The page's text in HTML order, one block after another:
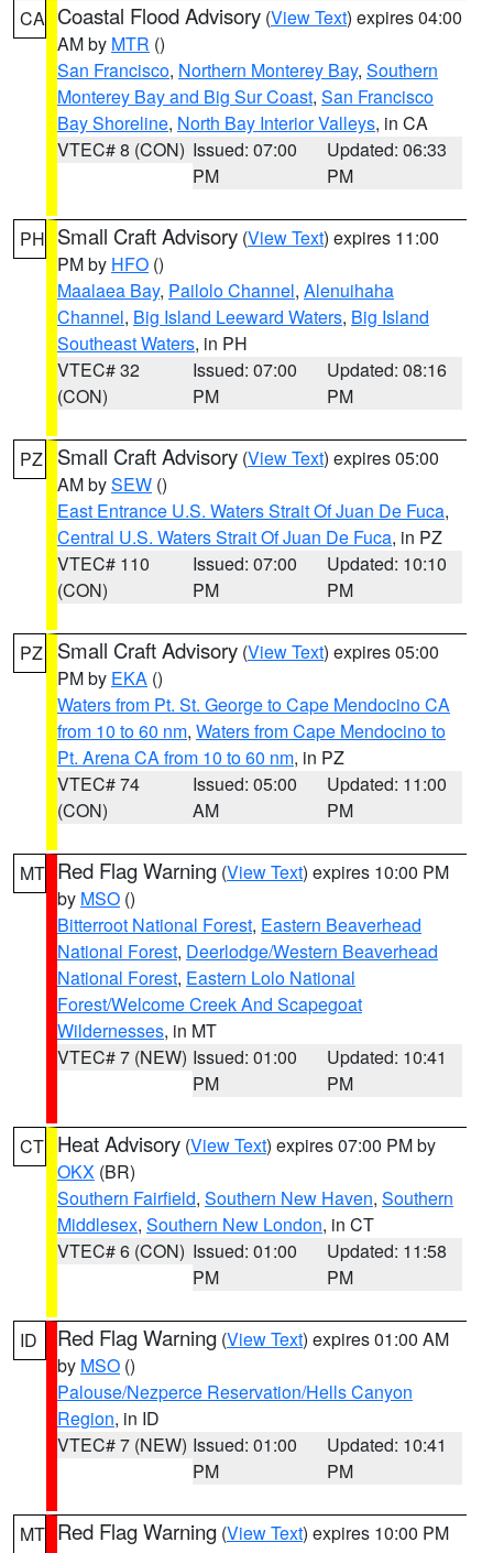
CA Coastal Flood Advisory (View Text) expires 04:00
AM by MTR ()
San Francisco, Northern Monterey Bay, Southern
Monterey Bay and Big Sur Coast, San Francisco
Bay Shoreline, North Bay Interior Valleys, in CA
VTEC# 8 (CON) Issued: 07:00
PM
Updated: 06:33
PM
PH Small Craft Advisory (View Text) expires 11:00
PM by HFO ()
Maalaea Bay, Pailolo Channel, Alenuihaha
Channel, Big Island Leeward Waters, Big Island
Southeast Waters, in PH
VTEC# 32
(CON)
Issued: 07:00
PM
Updated: 08:16
PM
PZ Small Craft Advisory (View Text) expires 05:00
AM bySEW ()
East Entrance U.S. Waters Strait Of Juan De Fuca,
Central U.S. Waters Strait Of Juan De Fuca, in PZ
VTEC# 110
(CON)
Issued: 07:00
PM
Updated: 10:10
PM
PZ Small Craft Advisory (View Text) expires 05:00
PM by EKA ()
Waters from Pt. St. George to Cape Mendocino CA
from 10 to 60 nm, Waters from Cape Mendocino to
Pt. Arena CA from 10 to 60 nm, in PZ
VTEC# 74
(CON)
Issued: 05:00
AM
Updated: 11:00
PM
MT Red Flag Warning (View Text) expires 10:00 PM
by MSO ()
Bitterroot National Forest, Eastern Beaverhead
National Forest, Deerlodge/Western Beaverhead
National Forest, Eastern Lolo National
Forest/Welcome Creek And Scapegoat
Wildernesses, in MT
VTEC# 7 (NEW) Issued: 01:00
PM
Updated: 10:41
PM
CT Heat Advisory (View Text) expires 07:00 PM by
OKX (BR)
Southern Fairfield, Southern New Haven, Southern
Middlesex, Southern New London, in CT
VTEC# 6 (CON) Issued: 01:00
PM
Updated: 11:58
PM
ID Red Flag Warning (View Text) expires 01:00 AM
by MSO ()
Palouse/Nezperce Reservation/Hells Canyon
Region, in ID
VTEC# 7 (NEW) Issued: 01:00
PM
Updated: 10:41
PM
MT Red Flag Warning (View Text) expires 10:00 PM